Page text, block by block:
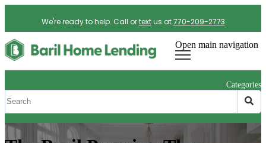
We're ready to help. Call ortextus at770-209-2773
Open main navigation
Categories